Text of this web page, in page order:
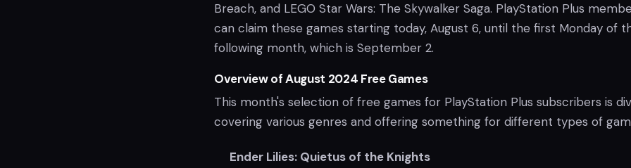
Breach, and LEGO Star Wars: The Skywalker Saga. PlayStation Plus
can claim these games starting today, August 6, until the first Monday of
following month, which is September 2.
Overview of August 2024 Free Games
This month's selection of free games for PlayStation Plus subscribers is
covering various genres and offering something for different types of
Ender Lilies: Quietus of the Knights